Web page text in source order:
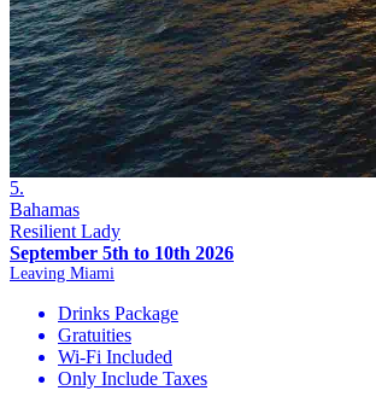
5.
Bahamas
Resilient Lady
September 5th to 10th 2026
Leaving Miami
Drinks Package
Gratuities
Wi-Fi Included
Only Include Taxes